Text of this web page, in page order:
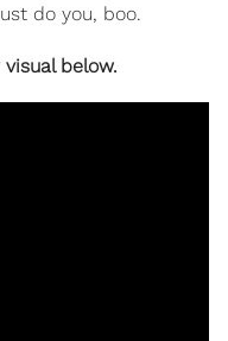
do you, boo.
below.